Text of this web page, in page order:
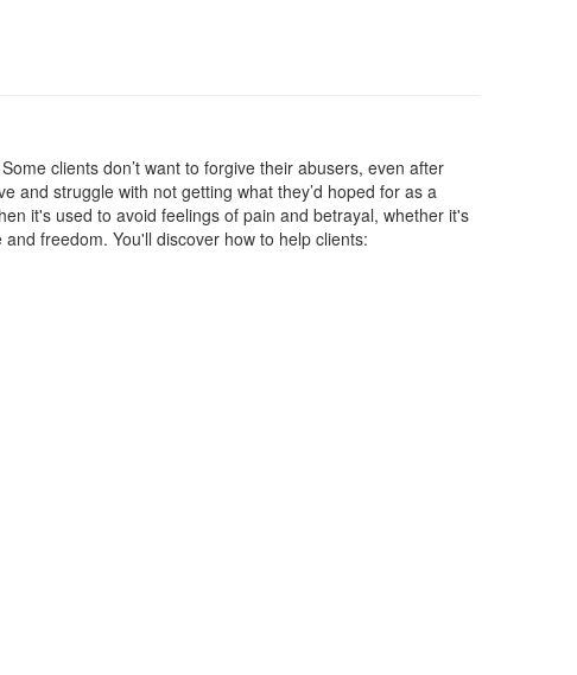
clients don’t want to forgive their abusers, even after
and struggle with not getting what they’d hoped for as a
it's used to avoid feelings of pain and betrayal, whether it's
freedom. You'll discover how to help clients: